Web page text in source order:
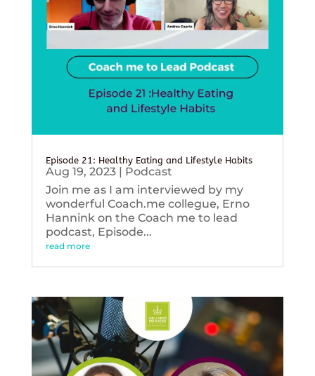
Episode 21: Healthy Eating and Lifestyle Habits
Aug 19, 2023| Podcast
Join me as I am interviewed by my
wonderful Coach.me collegue, Erno
Hannink on the Coach me to lead
podcast, Episode...
read more